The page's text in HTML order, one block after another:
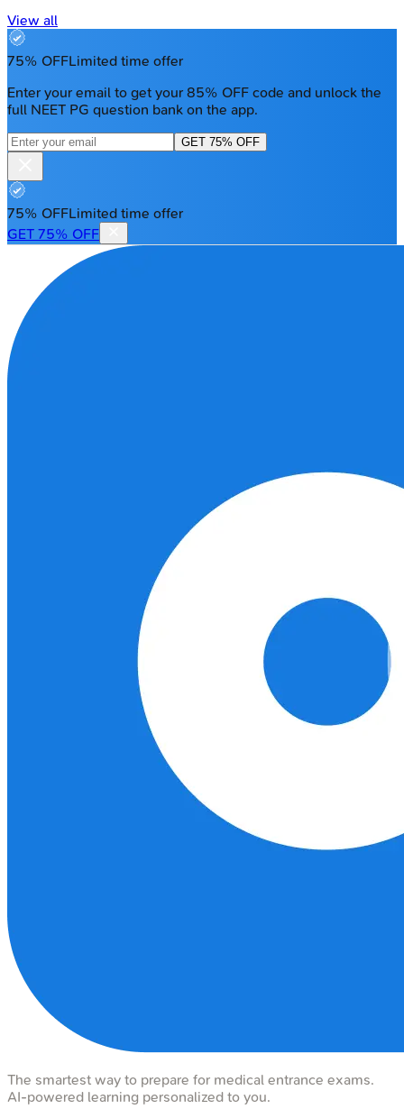
View all
75% OFFLimited time offer
Enter your email to get your 85% OFF code and unlock the
full NEET PG question bank on the app.
GET 75% OFF
75% OFFLimited time offer
GET 75% OFF
The smartest way to prepare for medical entrance exams.
AI-powered learning personalized to you.